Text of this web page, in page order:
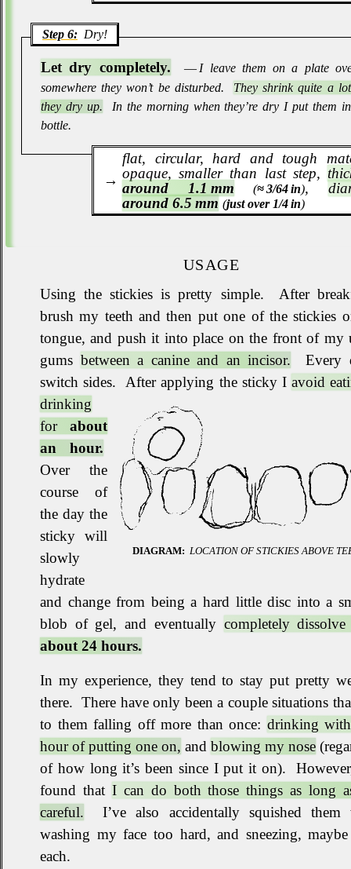
Step 6: Dry!
Let dry completely.
― I leave them on a plate
somewhere they won’t be disturbed.
They shrink quite a
they dry up.
In the morning when they’re dry I put them
bottle.
flat, circular, hard and tough
opaque, smaller than last step,
around 1.1 mm
(≈ 3/64 in),
around 6.5 mm (just over 1/4 in)
USAGE
Using the stickies is pretty simple.
After
brush my teeth and then put one of the stickies
tongue, and push it into place on the front of my
gums between a canine and an incisor.
Every
switch sides.
DIAGRAM: LOCATION OF STICKIES ABOVE
After applying the sticky I avoid
drinking
for about
an hour.
Over the
course of
the day the
sticky will
slowly
hydrate
and change from being a hard little disc into a
blob of gel, and eventually completely
about 24 hours.
In my experience, they tend to stay put pretty
there. There have only been a couple situations
to them falling off more than once: drinking
hour of putting one on, and blowing my nose
of how long it’s been since I put it on).
found that I can do both those things as long
careful.
I’ve also accidentally squished them
washing my face too hard, and sneezing,
each.